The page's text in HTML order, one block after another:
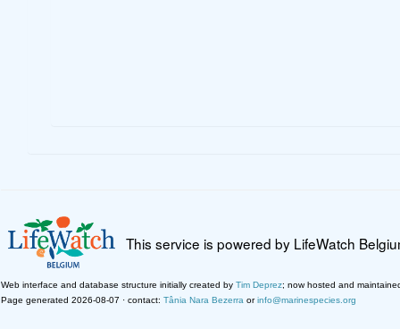
This service is powered by LifeWatch
Web interface and database structure initially created by Tim Deprez; now hosted and
Page generated 2026-08-07 · contact: Tânia Nara Bezerra orinfo@marinespecies.org